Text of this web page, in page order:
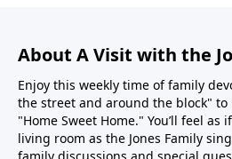
About A Visit with the
Enjoy this weekly time of family
the street and around the block"
"Home Sweet Home." You’ll feel
living room as the Jones Family